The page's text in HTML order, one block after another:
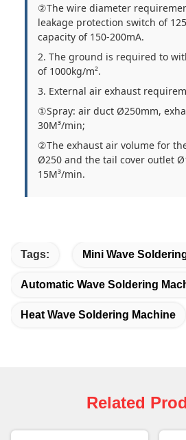
②The wire diameter
leakage protection switch of
capacity of 150-200mA.
2. The ground is required to
of 1000kg/m².
3. External air exhaust
①Spray: air duct Ø250mm,
30M³/min;
②The exhaust air volume for
Ø250 and the tail cover outlet
15M³/min.
Tags: Mini Wave
Automatic Wave Soldering
Heat Wave Soldering Machine
Related